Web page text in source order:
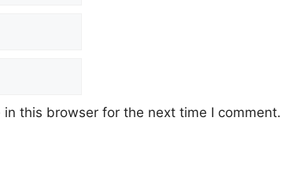
this browser for the next time I comment.